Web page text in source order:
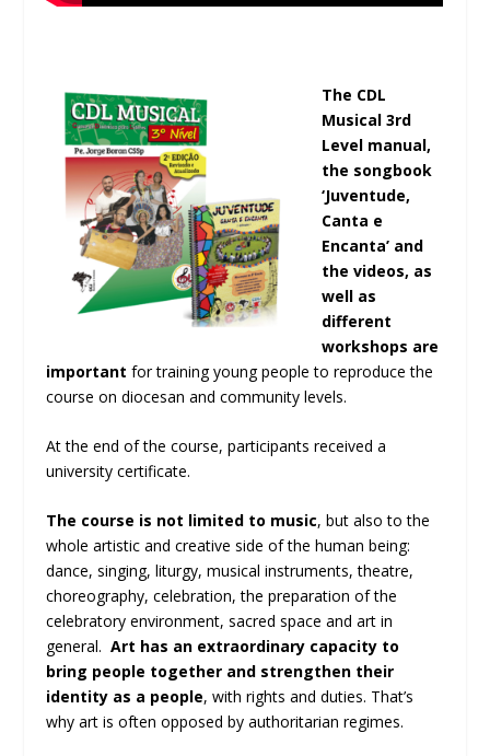
The CDL
Musical 3rd
Level manual,
the songbook
‘Juventude,
Canta e
Encanta’ and
the videos, as
well as
different
workshops are
important for training young people to reproduce the
course on diocesan and community levels.
At the end of the course, participants received a
university certificate.
The course is not limited to music, but also to the
whole artistic and creative side of the human being:
dance, singing, liturgy, musical instruments, theatre,
choreography, celebration, the preparation of the
celebratory environment, sacred space and art in
general.Art has an extraordinary capacity to
bring people together and strengthen their
identity as a people, with rights and duties. That’s
why art is often opposed by authoritarian regimes.